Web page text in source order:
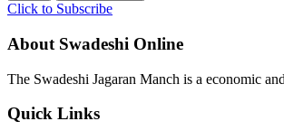
Click to Subscribe
About Swadeshi Online
The Swadeshi Jagaran Manch is a economic
Quick Links